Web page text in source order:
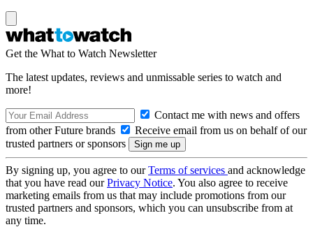
Get the What to Watch Newsletter
The latest updates, reviews and unmissable series to watch and
more!
Contact me with news and offers
from other Future brands
Receive email from us on behalf of our
trusted partners or sponsors
By signing up, you agree to ourTerms of services and acknowledge
that you have read ourPrivacy Notice. You also agree to receive
marketing emails from us that may include promotions from our
trusted partners and sponsors, which you can unsubscribe from at
any time.